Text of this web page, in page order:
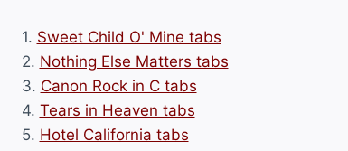
1. Sweet Child O' Mine tabs
2. Nothing Else Matters tabs
3. Canon Rock in C tabs
4. Tears in Heaven tabs
5. Hotel California tabs